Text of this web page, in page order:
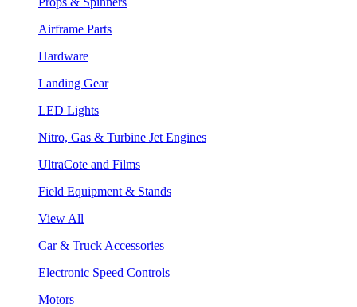
Airframe Parts
Hardware
Landing Gear
LED Lights
Nitro, Gas & Turbine Jet Engines
UltraCote and Films
Field Equipment & Stands
View All
Car & Truck Accessories
Electronic Speed Controls
Motors